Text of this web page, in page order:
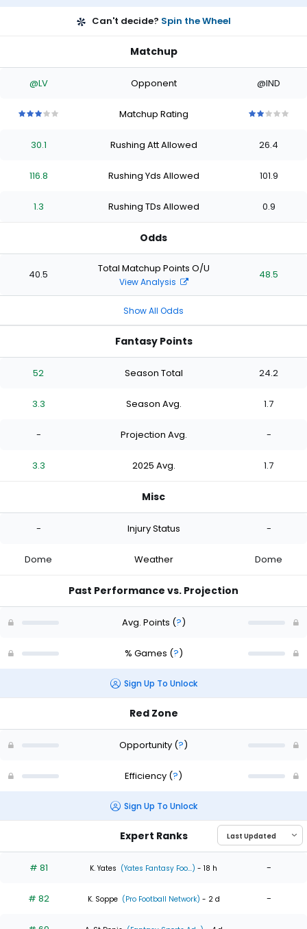
Can't decide? Spin the Wheel
Matchup
@LV Opponent @IND
stars
of
stars
of
starsstars
Matchup Rating
stars
of
stars
of
stars
of
stars
30.1 Rushing Att Allowed 26.4
116.8 Rushing Yds Allowed 101.9
1.3 Rushing TDs Allowed 0.9
Odds
40.5 Total Matchup Points O/U
View Analysis
48.5
Show All Odds
Fantasy Points
52 Season Total 24.2
3.3 Season Avg. 1.7
- Projection Avg. -
3.3 2025 Avg. 1.7
Misc
- Injury Status -
Dome Weather Dome
Past Performance vs. Projection
Avg. Points (?)
% Games (?)
Sign Up To Unlock
Red Zone
Opportunity (?)
Efficiency (?)
Sign Up To Unlock
Expert Ranks
# 81 K. Yates (Yates Fantasy Foo...) - 18 h -
# 82 K. Soppe (Pro Football Network) - 2 d -